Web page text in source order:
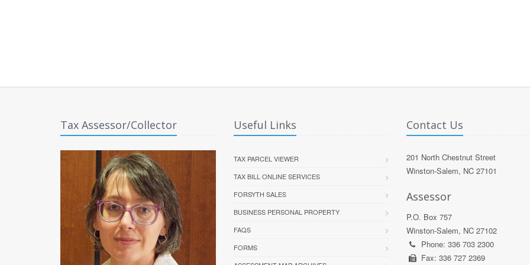
Tax Assessor/Collector Useful Links
TAX PARCEL VIEWER
TAX BILL ONLINE SERVICES
FORSYTH SALES
BUSINESS PERSONAL PROPERTY
FAQS
FORMS
Contact Us
201 North Chestnut Street
Winston-Salem, NC 27101
Assessor
P.O. Box 757
Winston-Salem, NC 27102
Phone: 336 703 2300
Fax: 336 727 2369